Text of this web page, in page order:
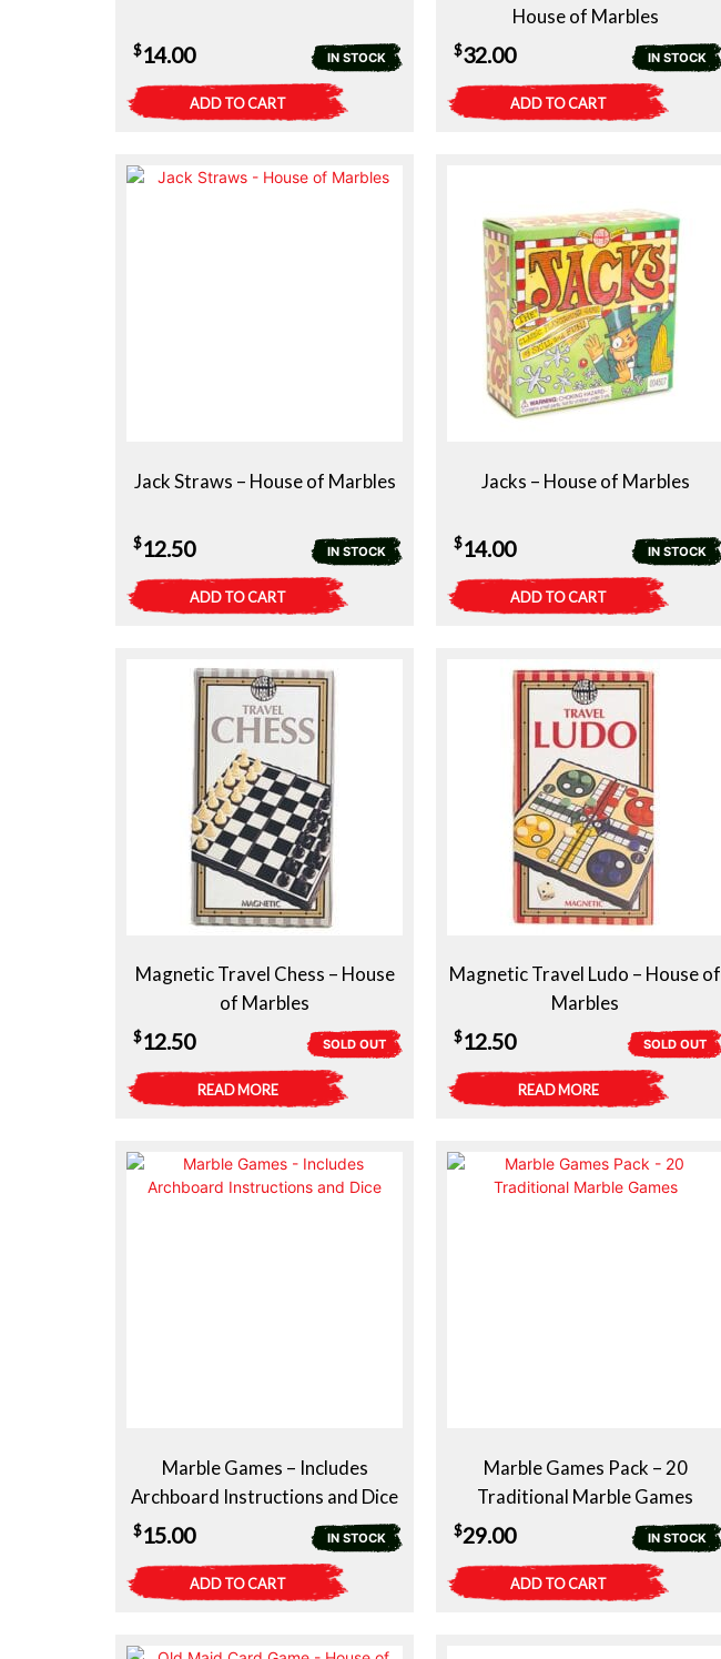
IN STOCK
$14.00
ADD TO CART
House of Marbles
IN STOCK
$32.00
ADD TO CART
Jack Straws – House of Marbles
IN STOCK
$12.50
ADD TO CART
Jacks – House of Marbles
IN STOCK
$14.00
ADD TO CART
Magnetic Travel Chess – House
of Marbles
SOLD OUT
$12.50
READ MORE
Magnetic Travel Ludo – House of
Marbles
SOLD OUT
$12.50
READ MORE
Marble Games – Includes
Archboard Instructions and Dice
IN STOCK
$15.00
ADD TO CART
Marble Games Pack – 20
Traditional Marble Games
IN STOCK
$29.00
ADD TO CART